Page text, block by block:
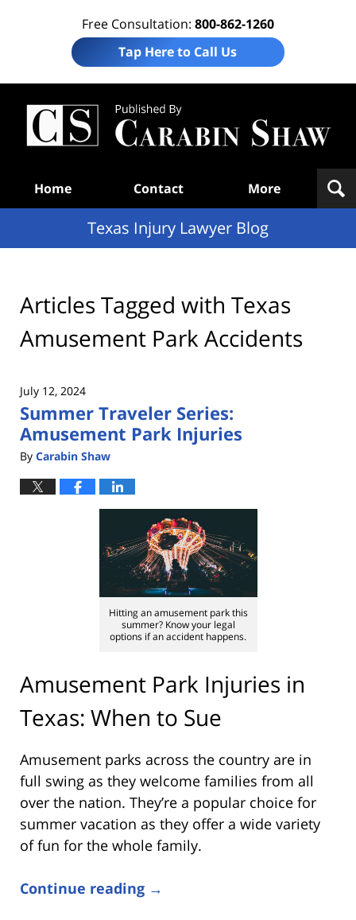
Free Consultation: 800-862-1260
Tap Here to Call Us
Home Contact More
Texas Injury Lawyer Blog
Articles Tagged with Texas
Amusement Park Accidents
July 12, 2024
Summer Traveler Series:
Amusement Park Injuries
By Carabin Shaw
Hitting an amusement park this
summer? Know your legal
options if an accident happens.
Amusement Park Injuries in
Texas: When to Sue
Amusement parks across the country are in
full swing as they welcome families from all
over the nation. They’re a popular choice for
summer vacation as they offer a wide variety
of fun for the whole family.
Continue reading →